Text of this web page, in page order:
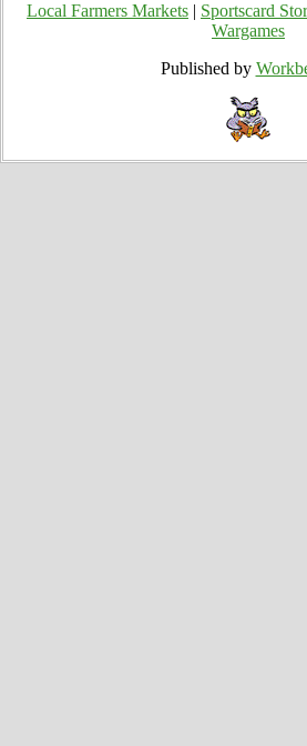
Local Farmers Markets Sportscard
Wargames
Published by